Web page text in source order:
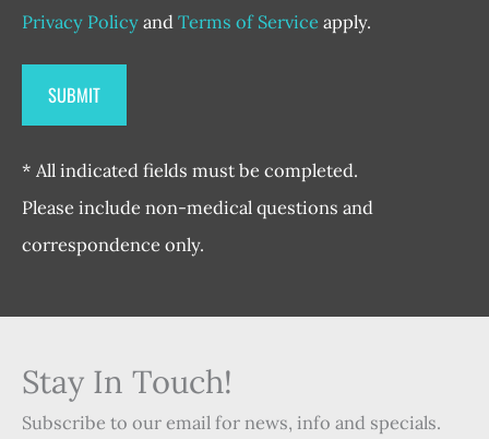
Privacy PolicyandTerms of Service apply.
* All indicated fields must be completed.
Please include non-medical questions and
correspondence only.
Stay In Touch!
Subscribe to our email for news, info and specials.